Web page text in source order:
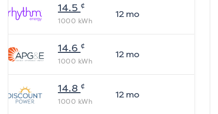
14.5 ¢
1000 kWh
12mo
14.6 ¢
1000 kWh
12mo
14.8 ¢
1000 kWh
12mo